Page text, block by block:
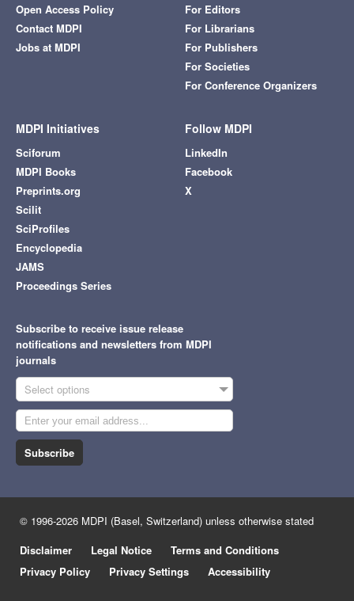
Open Access Policy
Contact MDPI
Jobs at MDPI
For Editors
For Librarians
For Publishers
For Societies
For Conference Organizers
MDPI Initiatives
Sciforum
MDPI Books
Preprints.org
Scilit
SciProfiles
Encyclopedia
JAMS
Proceedings Series
Follow MDPI
LinkedIn
Facebook
X
Subscribe to receive issue release
notifications and newsletters from MDPI
journals
Select options
Subscribe
© 1996-2026 MDPI (Basel, Switzerland) unless otherwise stated
Disclaimer
Legal Notice
Terms and Conditions
Privacy Policy
Privacy Settings Accessibility